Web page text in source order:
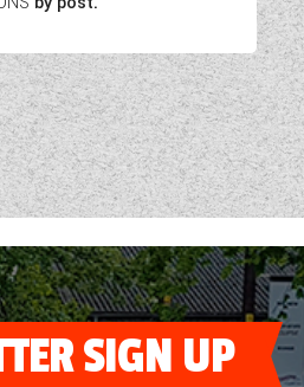
SIGN UP